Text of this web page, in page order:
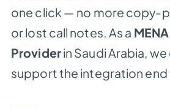
one click — no more copy-
or lost call notes. As a
Providerin Saudi Arabia, we
support the integration end